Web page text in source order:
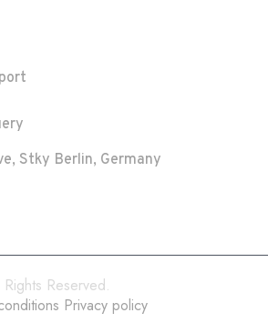
Stky Berlin, Germany
Reserved.
Privacy policy